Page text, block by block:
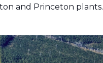
and Princeton plants.